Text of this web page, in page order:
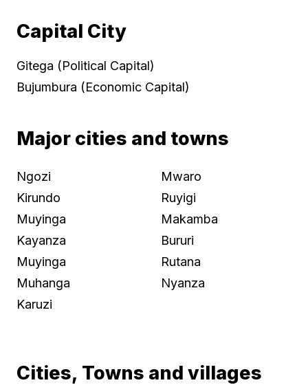
Capital City
Gitega (Political Capital)
Bujumbura (Economic Capital)
Major cities and towns
Ngozi
Kirundo
Muyinga
Kayanza
Muyinga
Muhanga
Karuzi
Mwaro
Ruyigi
Makamba
Bururi
Rutana
Nyanza
Cities, Towns and villages